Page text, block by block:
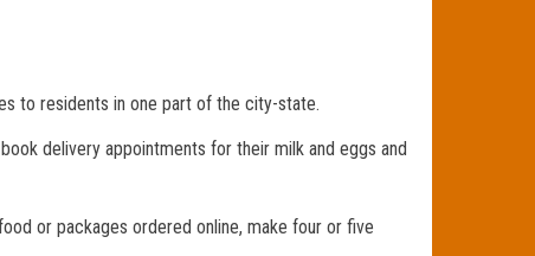
to residents in one part of the city-state.
delivery appointments for their milk and eggs and
or packages ordered online, make four or five